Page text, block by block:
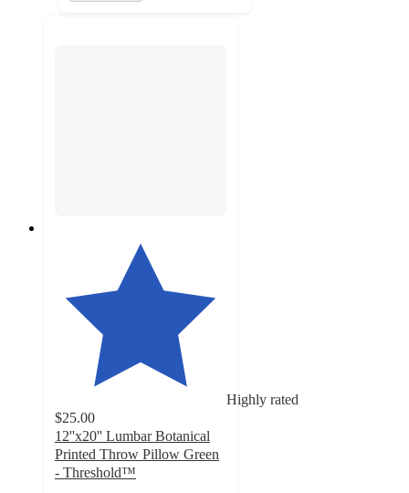
Highly rated
$25.00
12''x20'' Lumbar Botanical
Printed Throw Pillow Green
- Threshold™